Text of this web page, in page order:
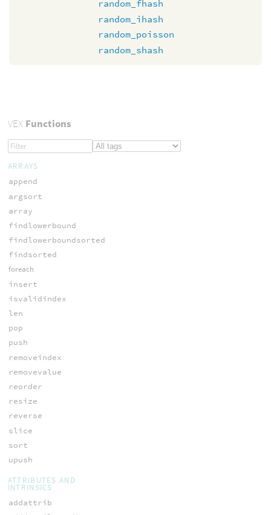
random_fhash
random_ihash
random_poisson
random_shash
VEXFunctions
ARRAYS
append
argsort
array
findlowerbound
findlowerboundsorted
findsorted
foreach
insert
isvalidindex
len
pop
push
removeindex
removevalue
reorder
resize
reverse
slice
sort
upush
ATTRIBUTES AND
INTRINSICS
addattrib